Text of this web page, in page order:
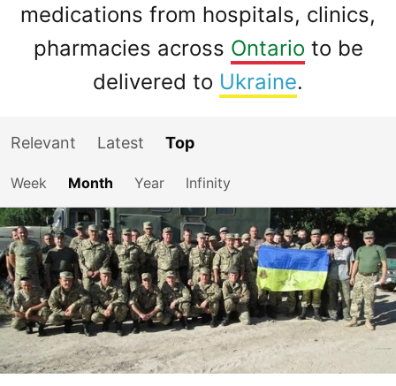
medications from hospitals, clinics,
pharmacies across Ontario to be
delivered to Ukraine.
Relevant Latest Top
Week Month Year Infinity